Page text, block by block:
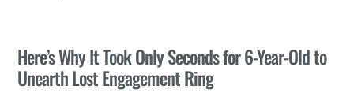
Here’s Why It Took Only Seconds for 6-Year-Old to
Unearth Lost Engagement Ring